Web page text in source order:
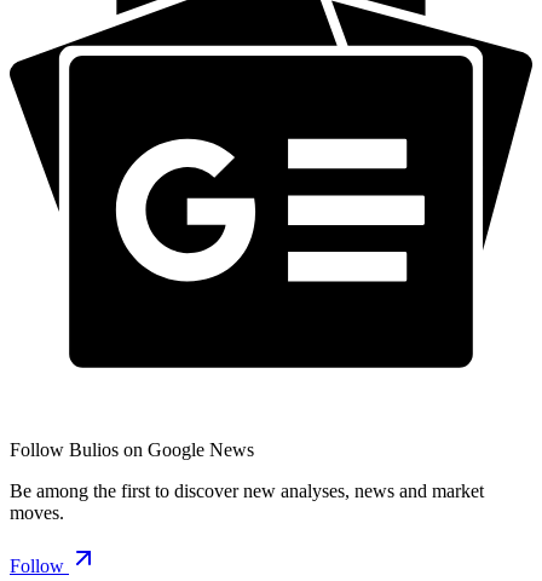
Follow Bulios on Google News
Be among the first to discover new analyses, news and market
moves.
Follow